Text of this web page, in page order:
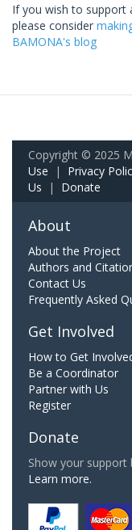
If you wish to support
please consider
BAMONA's blog
Copyright © 2025
Use | Privacy
Us | Donate
About
About the Project
Authors and
Contact Us
Frequently Asked
Get Involved
How to Get
Be a Coordinator
Partner with Us
Register
Donate
Show your support
Learn more.